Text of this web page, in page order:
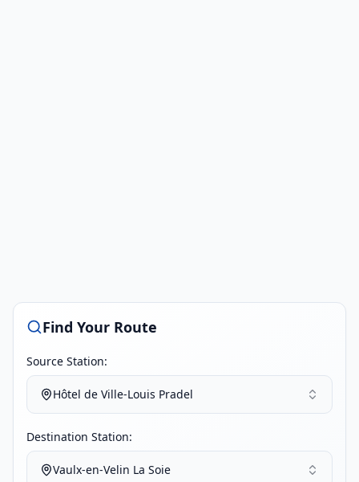
Find Your Route
Source Station:
Hôtel de Ville-Louis Pradel
Destination Station:
Vaulx-en-Velin La Soie